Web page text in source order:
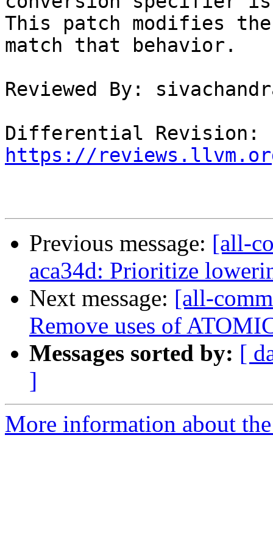
This patch modifies
match that behavior.
Reviewed By:
https://
Previous message: [all-
aca34d: Prioritize
Next message: [all-
Remove uses of
Messages sorted by: [
]
More information about